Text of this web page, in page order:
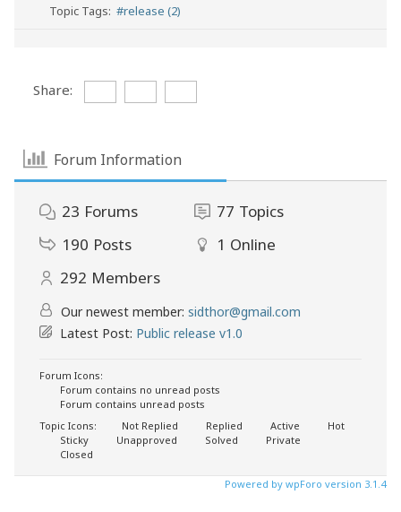
Topic Tags:#release (2)
Share:
Forum Information
23 Forums 77 Topics
190 Posts 1 Online
292 Members
Our newest member: sidthor@gmail.com
Latest Post: Public release v1.0
Forum Icons:
Forum contains no unread posts
Forum contains unread posts
Topic Icons:
Not Replied Replied Active
Hot
Sticky
Unapproved Solved
Private
Closed
Powered by wpForo version 3.1.4